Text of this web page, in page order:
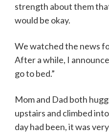
strength about them
would be okay.
We watched the news
After a while, I
go to bed.”
Mom and Dad both
upstairs and climbed
day had been, it was